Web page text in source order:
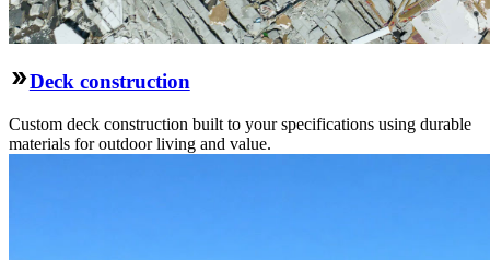
Deck construction
Custom deck construction built to your specifications using durable
materials for outdoor living and value.